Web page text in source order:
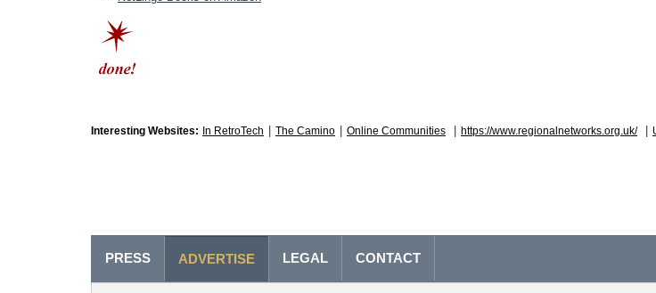
Interesting Websites: In RetroTech The Camino Online Communities https://www.regionalnetworks.org.uk/
PRESS ADVERTISE LEGAL CONTACT